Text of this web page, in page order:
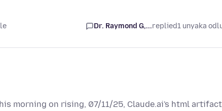
Dr. Raymond G,...replied1 unyaka
morning on rising, 07/11/25, Claude.ai's html